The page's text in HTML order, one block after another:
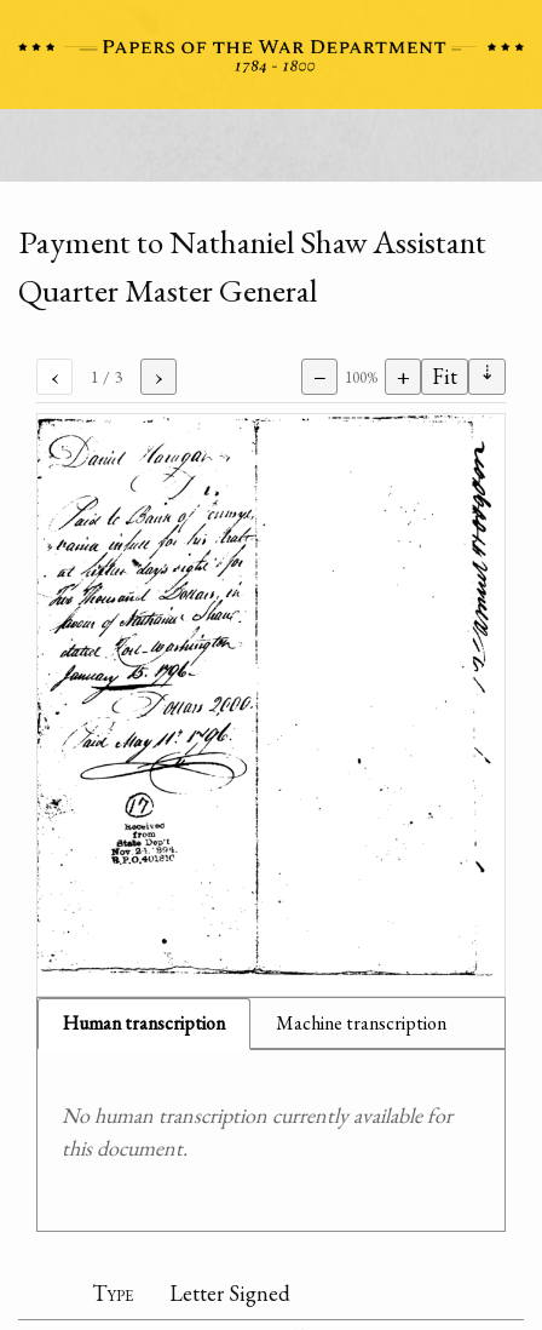
Payment to Nathaniel Shaw Assistant
Quarter Master General
‹ 1 / 3 › − 100% + Fit ⇣
Human transcription Machine transcription
No human transcription currently available for
this document.
Type
Letter Signed